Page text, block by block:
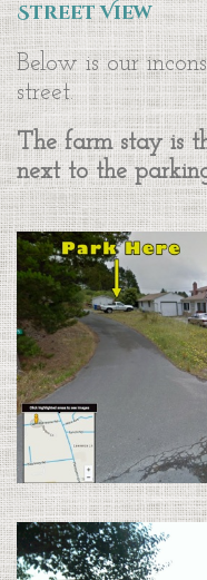
Street View
Below is our
street.
The farm stay is
next to the